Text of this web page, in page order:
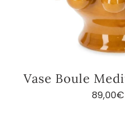
Vase Boule
89,00€